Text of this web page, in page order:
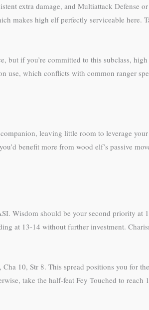
extra damage, and Multiattack Defense
high elf perfectly serviceable here.
but if you’re committed to this subclass,
use, which conflicts with common ranger
leaving little room to leverage
benefit more from wood elf’s passive
Wisdom should be your second priority at
at 13-14 without further investment.
10, Str 8. This spread positions you for
take the half-feat Fey Touched to